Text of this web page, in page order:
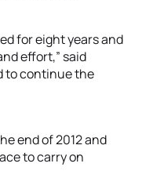
for eight years and
effort,” said
to continue the
end of 2012 and
to carry on